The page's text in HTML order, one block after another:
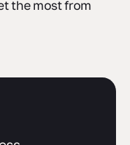
the most from